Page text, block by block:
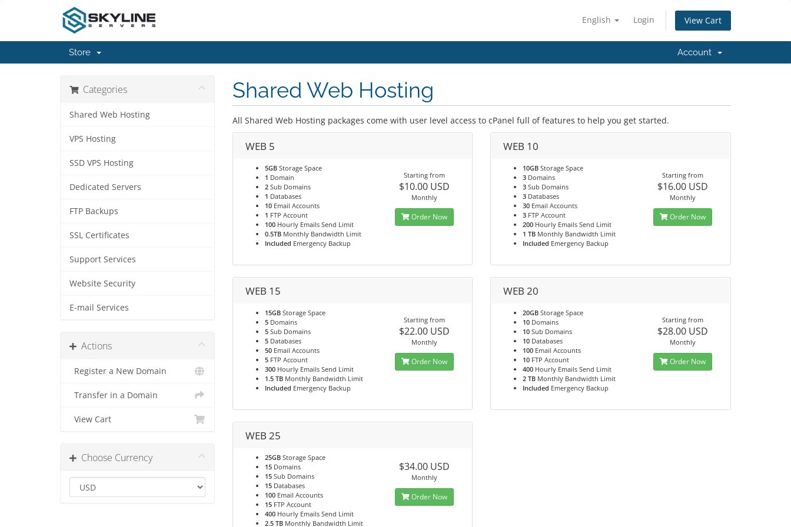
English Login View Cart
Store Account
Categories
Shared Web Hosting
VPS Hosting
SSD VPS Hosting
Dedicated Servers
FTP Backups
SSL Certificates
Support Services
Website Security
E-mail Services
Actions
Register a New Domain
Transfer in a Domain
View Cart
Choose Currency
Shared Web Hosting
All Shared Web Hosting packages come with user level access to cPanel full of features to help you get started.
WEB 5
5GBStorage Space
1 Domain
2Sub Domains
1 Databases
10Email Accounts
1 FTP Account
100Hourly Emails Send Limit
0.5TBMonthly Bandwidth Limit
Included Emergency Backup
Starting from
$10.00 USD
Monthly
Order Now
WEB 10
10GB Storage Space
3 Domains
3 Sub Domains
3 Databases
30 Email Accounts
3 FTP Account
200 Hourly Emails Send Limit
1 TB Monthly Bandwidth Limit
Included Emergency Backup
Starting from
$16.00 USD
Monthly
Order Now
WEB 15
15GBStorage Space
5Domains
5Sub Domains
5Databases
50Email Accounts
5FTP Account
300Hourly Emails Send Limit
1.5 TBMonthly Bandwidth Limit
Included Emergency Backup
Starting from
$22.00 USD
Monthly
Order Now
WEB 20
20GB Storage Space
10 Domains
10 Sub Domains
10 Databases
100 Email Accounts
10 FTP Account
400 Hourly Emails Send Limit
2 TB Monthly Bandwidth Limit
Included Emergency Backup
Starting from
$28.00 USD
Monthly
Order Now
WEB 25
25GBStorage Space
15Domains
15Sub Domains
15Databases
100Email Accounts
15FTP Account
400Hourly Emails Send Limit
2.5 TBMonthly Bandwidth Limit
$34.00 USD
Monthly
Order Now